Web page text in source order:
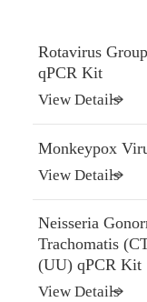
Rotavirus
qPCR Kit
View Details
Monkeypox
View Details
Neisseria
Trachomatis
(UU) qPCR Kit
View Details